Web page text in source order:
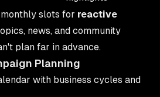
slots for reactive
news, and community
plan far in advance.
Planning
with business cycles and